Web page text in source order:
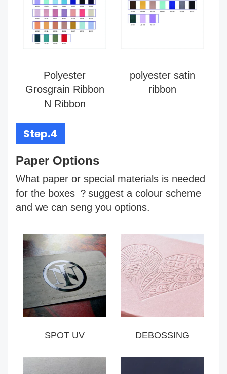
Polyester
Grosgrain Ribbon
N Ribbon
polyester satin
ribbon
Step.4
Paper Options
What paper or special materials is needed
for the boxes ？suggest a colour scheme
and we can seng you options.
SPOT UV DEBOSSING